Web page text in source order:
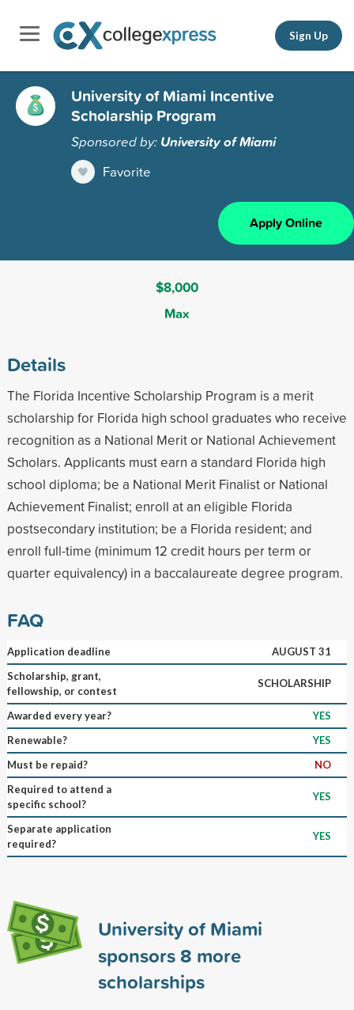
Sign Up
University of Miami Incentive
Scholarship Program
Sponsored by: University of Miami
Favorite
Apply Online
$8,000
Max
Details
The Florida Incentive Scholarship Program is a merit
scholarship for Florida high school graduates who receive
recognition as a National Merit or National Achievement
Scholars. Applicants must earn a standard Florida high
school diploma; be a National Merit Finalist or National
Achievement Finalist; enroll at an eligible Florida
postsecondary institution; be a Florida resident; and
enroll full-time (minimum 12 credit hours per term or
quarter equivalency) in a baccalaureate degree program.
FAQ
Application deadline
AUGUST 31
Scholarship, grant,
fellowship, or contest
SCHOLARSHIP
Awarded every year?
YES
Renewable?
YES
Must be repaid?
NO
Required to attend a
specific school?
YES
Separate application
required?
YES
University of Miami
sponsors8 more
scholarships